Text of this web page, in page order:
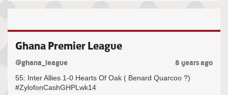
Ghana Premier League
@ghana_league 8 years ago
55: Inter Allies 1-0 Hearts Of Oak ( Benard Quarcoo ?)
#ZylofonCashGHPLwk14